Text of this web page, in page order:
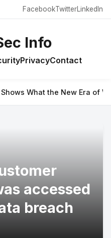
FacebookTwitterLinkedIn
Info
PrivacyContact
Shows What the New Era of
accessed
breach